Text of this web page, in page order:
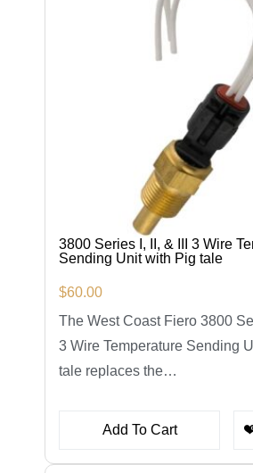
3800 Series I, II, & III 3 Wire
Sending Unit with Pig tale
$60.00
The West Coast Fiero 3800
3 Wire Temperature Sending
tale replaces the…
Add To Cart